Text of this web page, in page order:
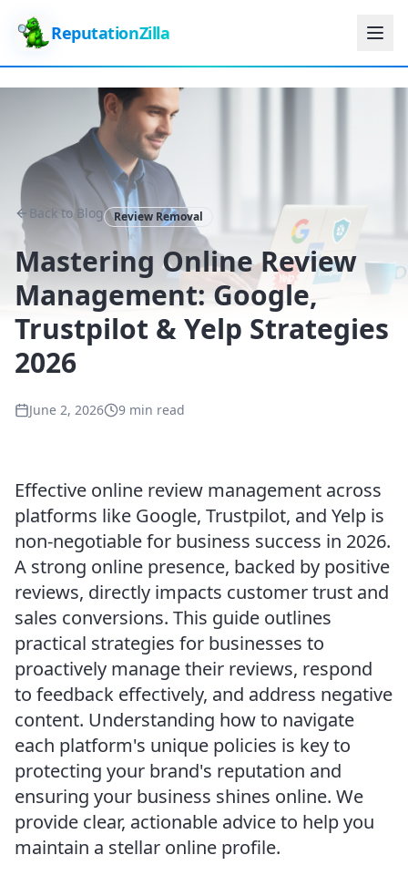
ReputationZilla
Back to Blog Review Removal
Mastering Online Review
Management: Google,
Trustpilot & Yelp Strategies
2026
June 2, 2026 9 min read
Effective online review management across
platforms like Google, Trustpilot, and Yelp is
non-negotiable for business success in 2026.
A strong online presence, backed by positive
reviews, directly impacts customer trust and
sales conversions. This guide outlines
practical strategies for businesses to
proactively manage their reviews, respond
to feedback effectively, and address negative
content. Understanding how to navigate
each platform's unique policies is key to
protecting your brand's reputation and
ensuring your business shines online. We
provide clear, actionable advice to help you
maintain a stellar online profile.